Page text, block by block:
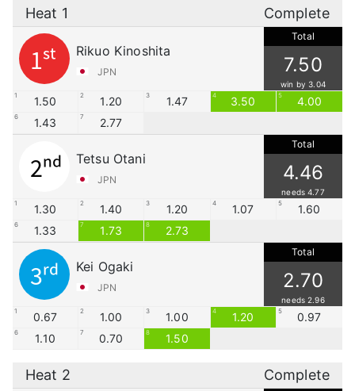
Heat 1 Complete
Rikuo Kinoshita
JPN
1st
Total
7.50
win by 3.04
1 1.50 2 1.20 3 1.47 4 3.50 5 4.00
6 1.43 7 2.77
Tetsu Otani
JPN
2nd
Total
4.46
needs 4.77
1 1.30 2 1.40 3 1.20 4 1.07 5 1.60
6 1.33 7 1.73 8 2.73
Kei Ogaki
JPN
3rd
Total
2.70
needs 2.96
1 0.67 2 1.00 3 1.00 4 1.20 5 0.97
6 1.10 7 0.70 8 1.50
Heat 2 Complete